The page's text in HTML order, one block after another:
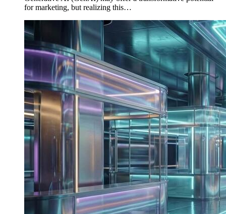
for marketing, but realizing this…